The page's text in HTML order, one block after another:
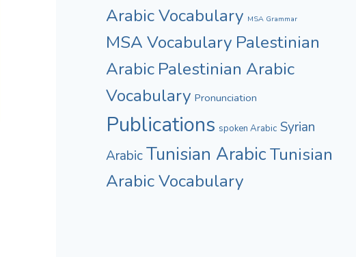
Arabic Vocabulary MSA Grammar
MSA Vocabulary Palestinian
Arabic Palestinian Arabic
Vocabulary Pronunciation
Publications spoken Arabic Syrian
Arabic Tunisian ArabicTunisian
Arabic Vocabulary